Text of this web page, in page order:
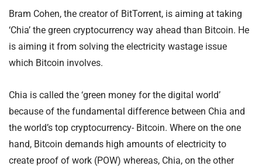
Bram Cohen, the creator of BitTorrent, is aiming at taking
‘Chia’ the green cryptocurrency way ahead than Bitcoin. He
is aiming it from solving the electricity wastage issue
which Bitcoin involves.
Chia is called the ‘green money for the digital world’
because of the fundamental difference between Chia and
the world’s top cryptocurrency- Bitcoin. Where on the one
hand, Bitcoin demands high amounts of electricity to
create proof of work (POW) whereas, Chia, on the other